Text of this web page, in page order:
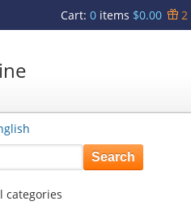
Cart: 0items $0.00 2
categories